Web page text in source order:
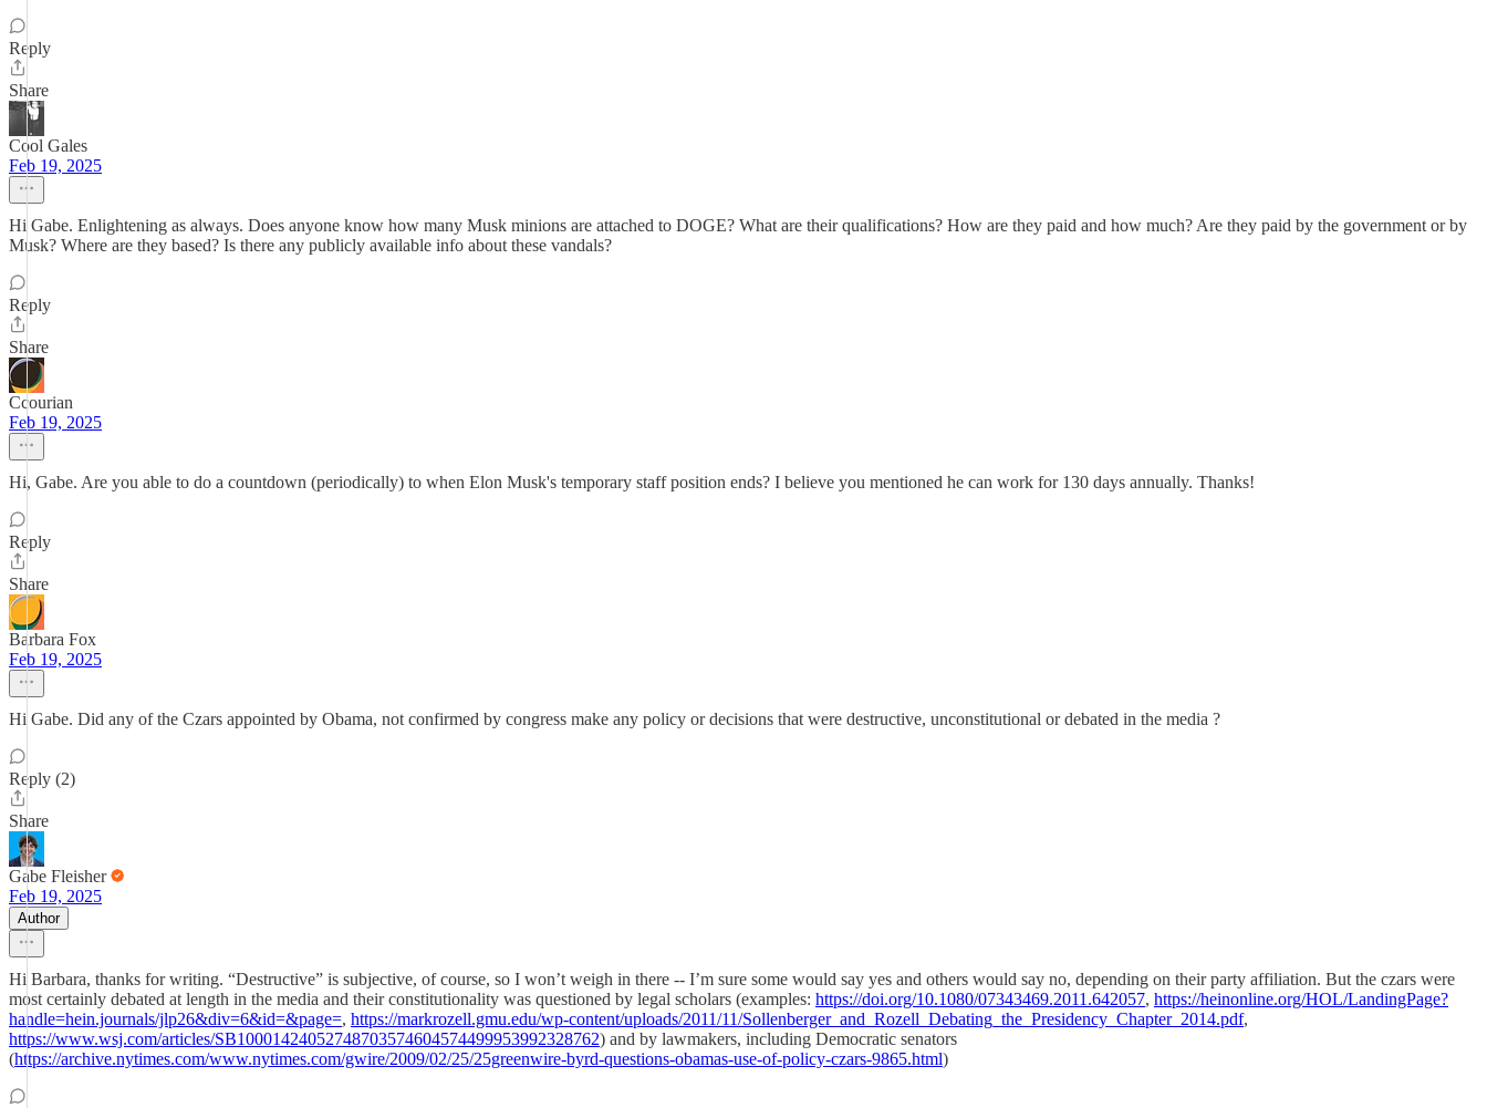
Reply
Share
Cool Gales
Feb 19, 2025
Hi Gabe. Enlightening as always. Does anyone know how many Musk minions are attached to DOGE? What are their qualifications? How are they paid and how much? Are they paid by the government or by
Musk? Where are they based? Is there any publicly available info about these vandals?
Reply
Share
Ccourian
Feb 19, 2025
Hi, Gabe. Are you able to do a countdown (periodically) to when Elon Musk's temporary staff position ends? I believe you mentioned he can work for 130 days annually. Thanks!
Reply
Share
Barbara Fox
Feb 19, 2025
Hi Gabe. Did any of the Czars appointed by Obama, not confirmed by congress make any policy or decisions that were destructive, unconstitutional or debated in the media ?
Reply (2)
Share
Gabe Fleisher
Feb 19, 2025
Author
Hi Barbara, thanks for writing. “Destructive” is subjective, of course, so I won’t weigh in there -- I’m sure some would say yes and others would say no, depending on their party affiliation. But the czars were
most certainly debated at length in the media and their constitutionality was questioned by legal scholars (examples: https://doi.org/10.1080/07343469.2011.642057, https://heinonline.org/HOL/LandingPage?
handle=hein.journals/jlp26&div=6&id=&page=, https://markrozell.gmu.edu/wp-content/uploads/2011/11/Sollenberger_and_Rozell_Debating_the_Presidency_Chapter_2014.pdf,
https://www.wsj.com/articles/SB10001424052748703574604574499953992328762) and by lawmakers, including Democratic senators
(https://archive.nytimes.com/www.nytimes.com/gwire/2009/02/25/25greenwire-byrd-questions-obamas-use-of-policy-czars-9865.html)